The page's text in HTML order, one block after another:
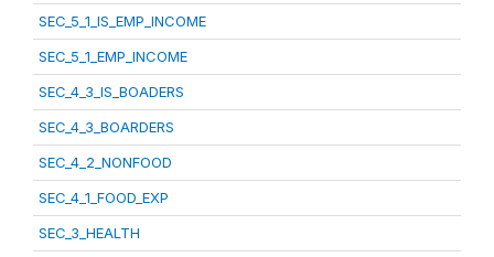
SEC_5_1_IS_EMP_INCOME
SEC_5_1_EMP_INCOME
SEC_4_3_IS_BOADERS
SEC_4_3_BOARDERS
SEC_4_2_NONFOOD
SEC_4_1_FOOD_EXP
SEC_3_HEALTH